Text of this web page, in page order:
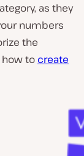
as they
numbers
the
how to create